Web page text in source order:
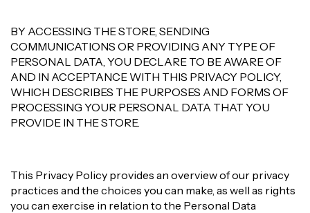
BY ACCESSING THE STORE, SENDING
COMMUNICATIONS OR PROVIDING ANY TYPE OF
PERSONAL DATA, YOU DECLARE TO BE AWARE OF
AND IN ACCEPTANCE WITH THIS PRIVACY POLICY,
WHICH DESCRIBES THE PURPOSES AND FORMS OF
PROCESSING YOUR PERSONAL DATA THAT YOU
PROVIDE IN THE STORE.
This Privacy Policy provides an overview of our privacy
practices and the choices you can make, as well as rights
you can exercise in relation to the Personal Data